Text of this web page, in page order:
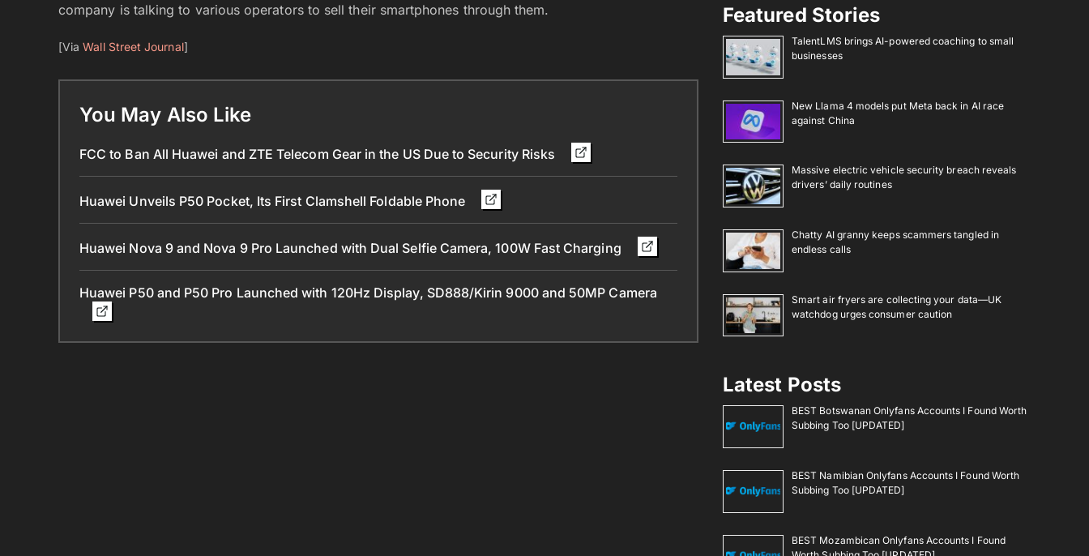
company is talking to various operators to sell their smartphones through them.
[ViaWall Street Journal]
You May Also Like
FCC to Ban All Huawei and ZTE Telecom Gear in the US Due to Security Risks
Huawei Unveils P50 Pocket, Its First Clamshell Foldable Phone
Huawei Nova 9 and Nova 9 Pro Launched with Dual Selfie Camera, 100W Fast Charging
Huawei P50 and P50 Pro Launched with 120Hz Display, SD888/Kirin 9000 and 50MP Camera
Featured Stories
TalentLMS brings AI-powered coaching to small
businesses
New Llama 4 models put Meta back in AI race
against China
Massive electric vehicle security breach reveals
drivers’ daily routines
Chatty AI granny keeps scammers tangled in
endless calls
Smart air fryers are collecting your data—UK
watchdog urges consumer caution
Latest Posts
BEST Botswanan Onlyfans Accounts I Found Worth
Subbing Too [UPDATED]
BEST Namibian Onlyfans Accounts I Found Worth
Subbing Too [UPDATED]
BEST Mozambican Onlyfans Accounts I Found